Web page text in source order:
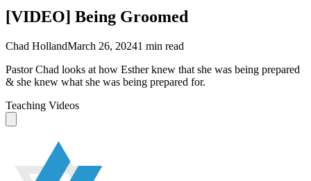
[VIDEO] Being Groomed
Chad HollandMarch 26, 20241 min read
Pastor Chad looks at how Esther knew that she was being prepared
& she knew what she was being prepared for.
Teaching Videos